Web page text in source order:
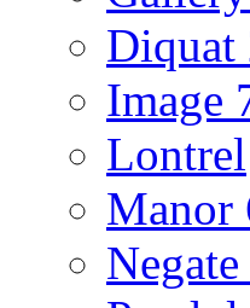
Diquat
Image
Lontrel
Manor